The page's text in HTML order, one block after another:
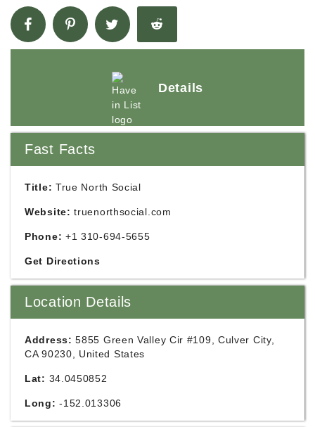
Details
Fast Facts
Title: True North Social
Website: truenorthsocial.com
Phone: +1 310-694-5655
Get Directions
Location Details
Address: 5855 Green Valley Cir #109, Culver City,
CA 90230, United States
Lat: 34.0450852
Long: -152.013306